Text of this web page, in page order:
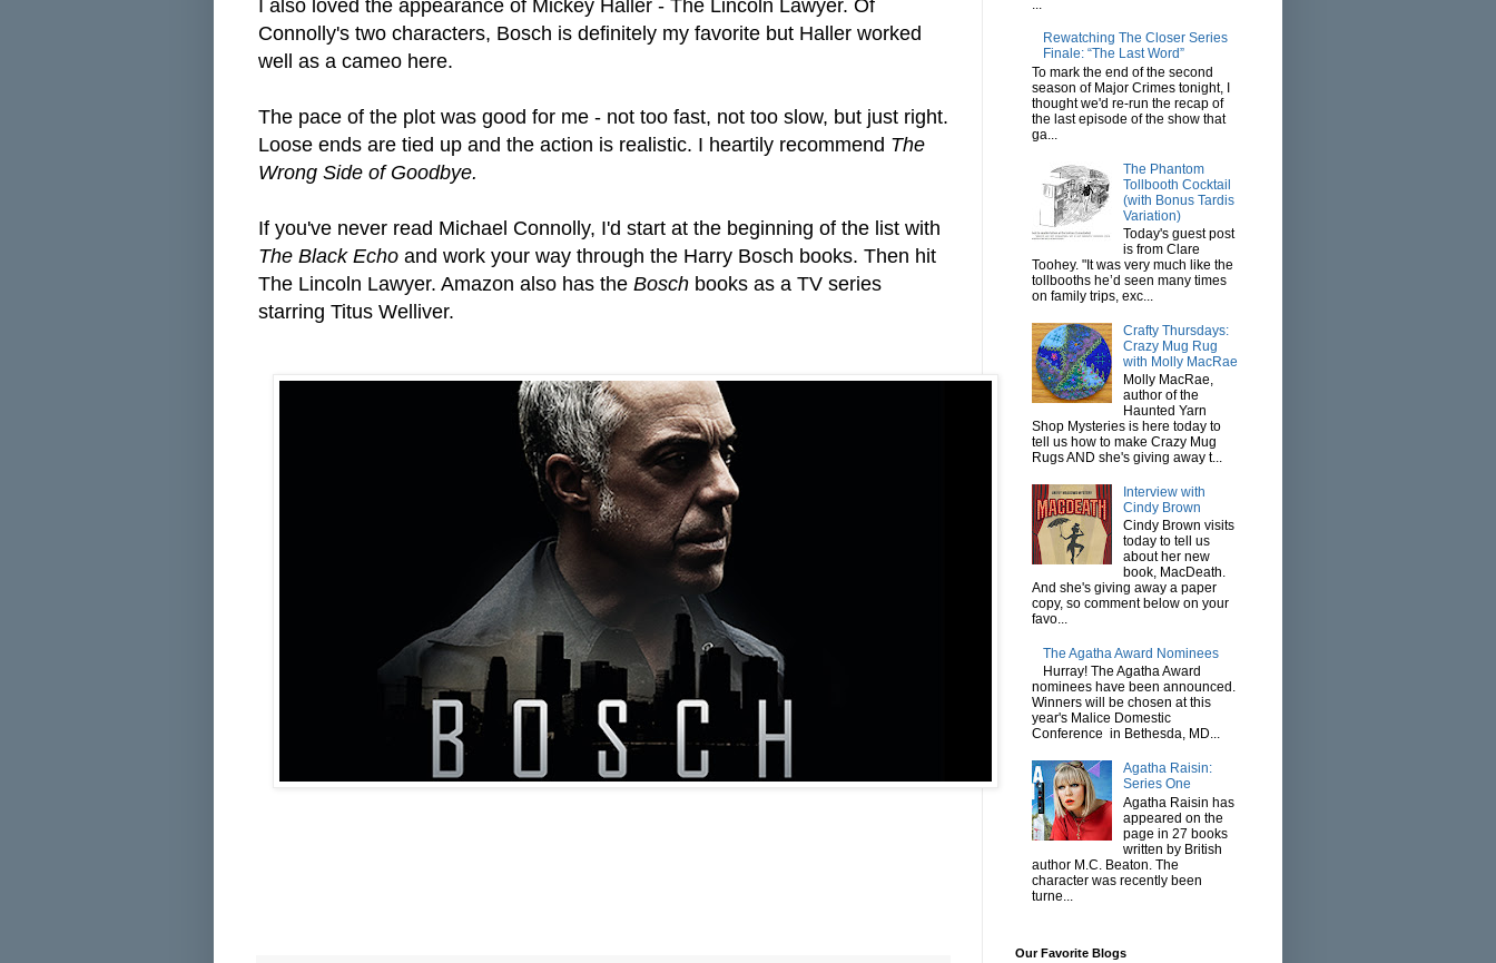
I also loved the appearance of Mickey Haller - The Lincoln Lawyer. Of
Connolly's two characters, Bosch is definitely my favorite but Haller worked
well as a cameo here.
The pace of the plot was good for me - not too fast, not too slow, but just right.
Loose ends are tied up and the action is realistic. I heartily recommend The
Wrong Side of Goodbye.
If you've never read Michael Connolly, I'd start at the beginning of the list with
The Black Echo and work your way through the Harry Bosch books. Then hit
The Lincoln Lawyer. Amazon also has the Bosch books as a TV series
starring Titus Welliver.
Rewatching The Closer Series
Finale: “The Last Word”
To mark the end of the second
season of Major Crimes tonight, I
thought we'd re-run the recap of
the last episode of the show that
ga...
The Phantom
Tollbooth Cocktail
(with Bonus Tardis
Variation)
Today's guest post
is from Clare
Toohey. "It was very much like the
tollbooths he’d seen many times
on family trips, exc...
Crafty Thursdays:
Crazy Mug Rug
with Molly MacRae
Molly MacRae,
author of the
Haunted Yarn
Shop Mysteries is here today to
tell us how to make Crazy Mug
Rugs AND she's giving away t...
Interview with
Cindy Brown
Cindy Brown visits
today to tell us
about her new
book, MacDeath.
And she's giving away a paper
copy, so comment below on your
favo...
The Agatha Award Nominees
Hurray! The Agatha Award
nominees have been announced.
Winners will be chosen at this
year's Malice Domestic
Conference in Bethesda, MD...
Agatha Raisin:
Series One
Agatha Raisin has
appeared on the
page in 27 books
written by British
author M.C. Beaton. The
character was recently been
turne...
Our Favorite Blogs